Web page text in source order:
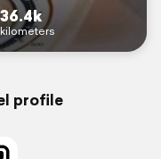
36.4k
kilometers
profile